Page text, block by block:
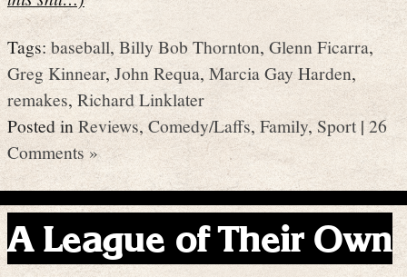
Tags:baseball,Billy Bob Thornton, Glenn Ficarra,
Greg Kinnear,John Requa, Marcia Gay Harden,
remakes, Richard Linklater
Posted inReviews,Comedy/Laffs,Family, Sport|26
Comments »
A League of Their Own